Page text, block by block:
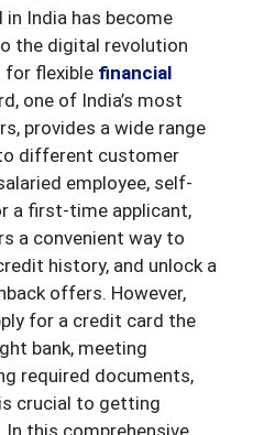
India has become
the digital revolution
for flexible financial
one of India’s most
provides a wide range
different customer
employee, self-
a first-time applicant,
a convenient way to
history, and unlock a
offers. However,
for a credit card the
bank, meeting
required documents,
crucial to getting
this comprehensive